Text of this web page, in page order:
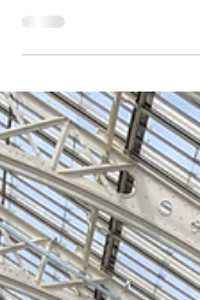
to join the
On 28 September,
Emirates
that the...